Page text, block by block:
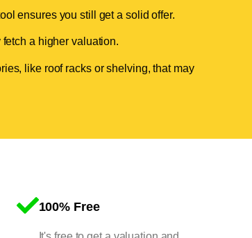
ensures you still get a solid offer.
a higher valuation.
like roof racks or shelving, that may
100% Free